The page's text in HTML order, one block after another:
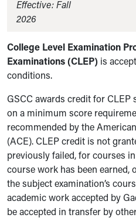
Effective: Fall
2026
College Level Examination
Examinations (CLEP) is
conditions.
GSCC awards credit for CLEP
on a minimum score
recommended by the
(ACE). CLEP credit is not
previously failed, for courses
course work has been earned,
the subject examination’s
academic work accepted by
be accepted in transfer by